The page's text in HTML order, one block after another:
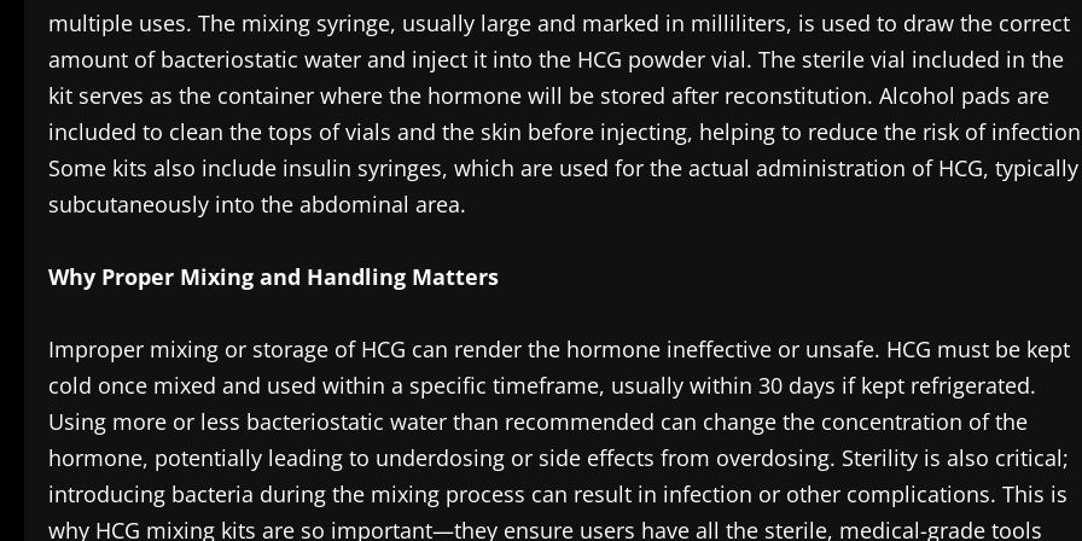
multiple uses. The mixing syringe, usually large and marked in milliliters, is used to draw the correct
amount of bacteriostatic water and inject it into the HCG powder vial. The sterile vial included in the
kit serves as the container where the hormone will be stored after reconstitution. Alcohol pads are
included to clean the tops of vials and the skin before injecting, helping to reduce the risk of
Some kits also include insulin syringes, which are used for the actual administration of HCG, typically
subcutaneously into the abdominal area.
Why Proper Mixing and Handling Matters
Improper mixing or storage of HCG can render the hormone ineffective or unsafe. HCG must be kept
cold once mixed and used within a specific timeframe, usually within 30 days if kept refrigerated.
Using more or less bacteriostatic water than recommended can change the concentration of the
hormone, potentially leading to underdosing or side effects from overdosing. Sterility is also critical;
introducing bacteria during the mixing process can result in infection or other complications. This is
why HCG mixing kits are so important—they ensure users have all the sterile, medical-grade tools